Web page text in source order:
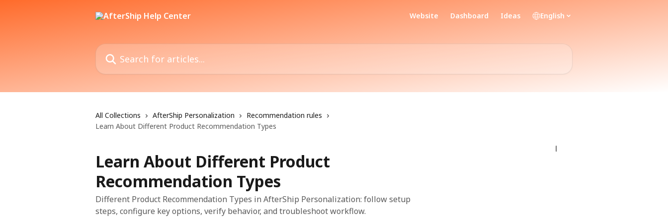
Website Dashboard Ideas English
Search for articles...
All Collections AfterShip Personalization
Recommendation rules
Learn About Different Product Recommendation Types
Learn About Different Product
Recommendation Types
Different Product Recommendation Types in AfterShip Personalization: follow setup
steps, configure key options, verify behavior, and troubleshoot workflow.